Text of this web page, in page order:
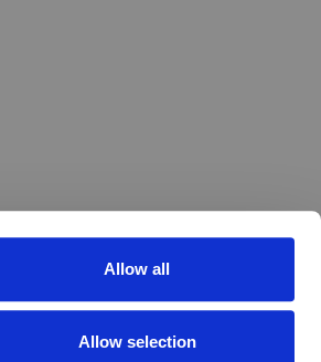
Allow all
Allow selection